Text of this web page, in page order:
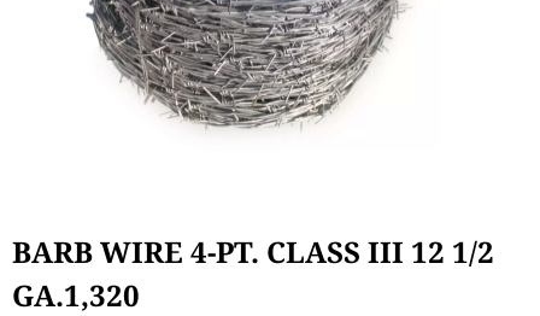
BARB WIRE 4-PT. CLASS III 12 1/2
GA.1,320